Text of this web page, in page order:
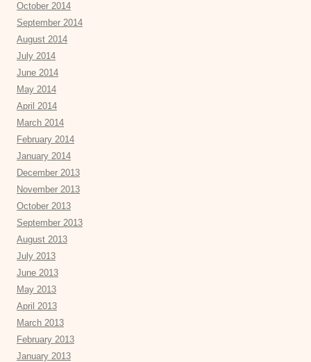
October 2014
September 2014
August 2014
July 2014
June 2014
May 2014
April 2014
March 2014
February 2014
January 2014
December 2013
November 2013
October 2013
September 2013
August 2013
July 2013
June 2013
May 2013
April 2013
March 2013
February 2013
January 2013